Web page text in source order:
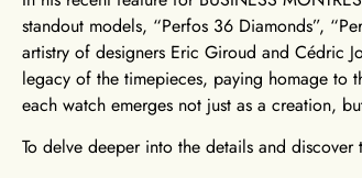
standout models, “Perfos 36 Diamonds”,
artistry of designers Eric Giroud and Cédric
legacy of the timepieces, paying homage to
each watch emerges not just as a creation,
To delve deeper into the details and